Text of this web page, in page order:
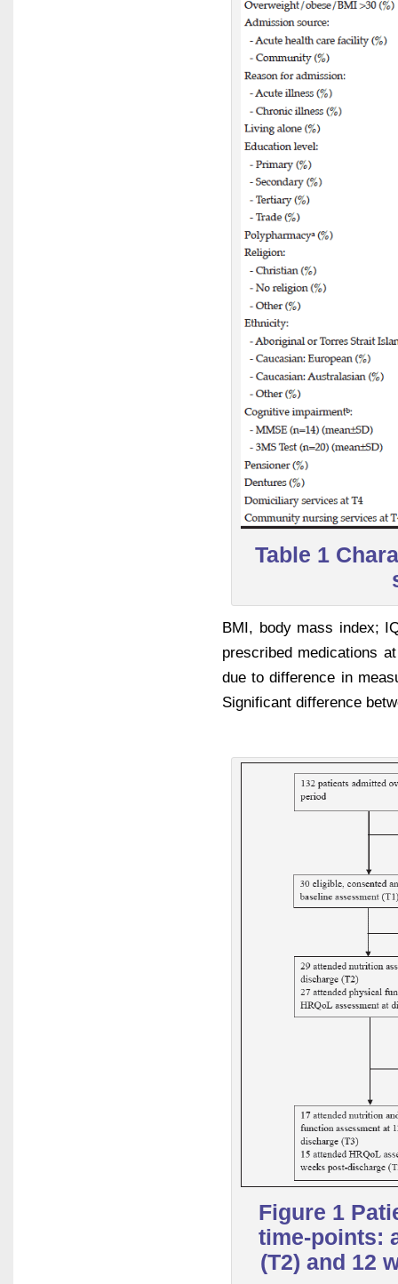
Table 1
BMI, body mass index;
prescribed medications
due to difference in
Significant difference
Figure 1
time-points:
(T2) and 12